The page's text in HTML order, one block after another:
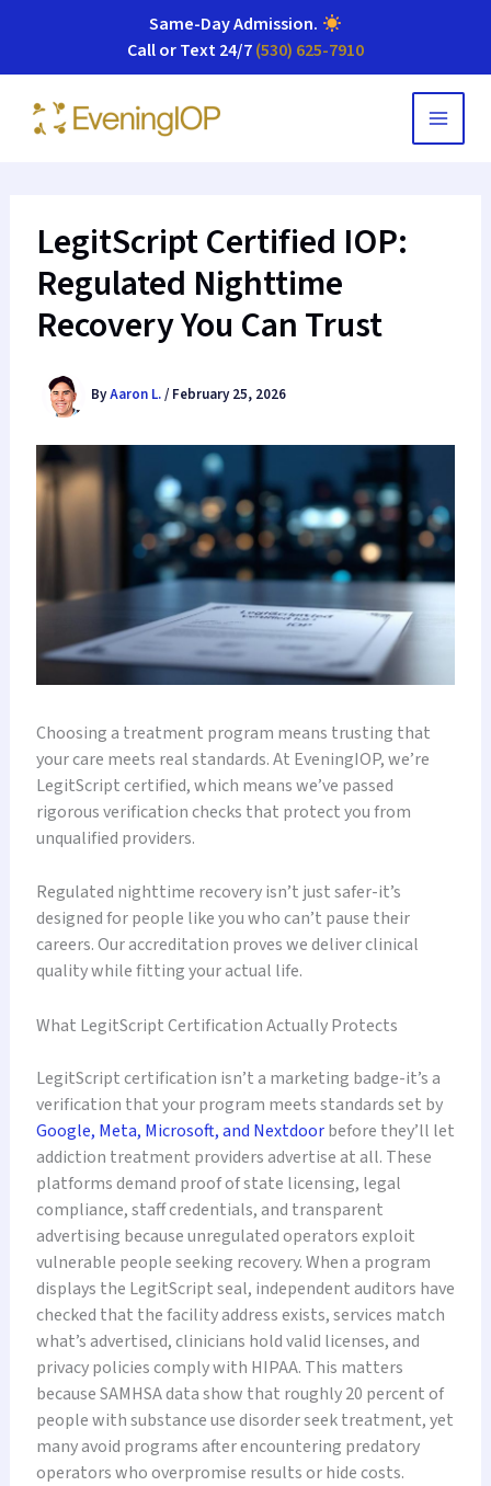
Same-Day Admission.
Call or Text 24/7(530) 625-7910
content
LegitScript Certified IOP:
Regulated Nighttime
Recovery You Can Trust
ByAaron L./ February 25, 2026
Choosing a treatment program means trusting that
your care meets real standards. At EveningIOP, we’re
LegitScript certified, which means we’ve passed
rigorous verification checks that protect you from
unqualified providers.
Regulated nighttime recovery isn’t just safer-it’s
designed for people like you who can’t pause their
careers. Our accreditation proves we deliver clinical
quality while fitting your actual life.
What LegitScript Certification Actually Protects
LegitScript certification isn’t a marketing badge-it’s a
verification that your program meets standards set by
Google, Meta, Microsoft, and Nextdoorbefore they’ll let
addiction treatment providers advertise at all. These
platforms demand proof of state licensing, legal
compliance, staff credentials, and transparent
advertising because unregulated operators exploit
vulnerable people seeking recovery. When a program
displays the LegitScript seal, independent auditors have
checked that the facility address exists, services match
what’s advertised, clinicians hold valid licenses, and
privacy policies comply with HIPAA. This matters
because SAMHSA data show that roughly 20 percent of
people with substance use disorder seek treatment, yet
many avoid programs after encountering predatory
operators who overpromise results or hide costs.